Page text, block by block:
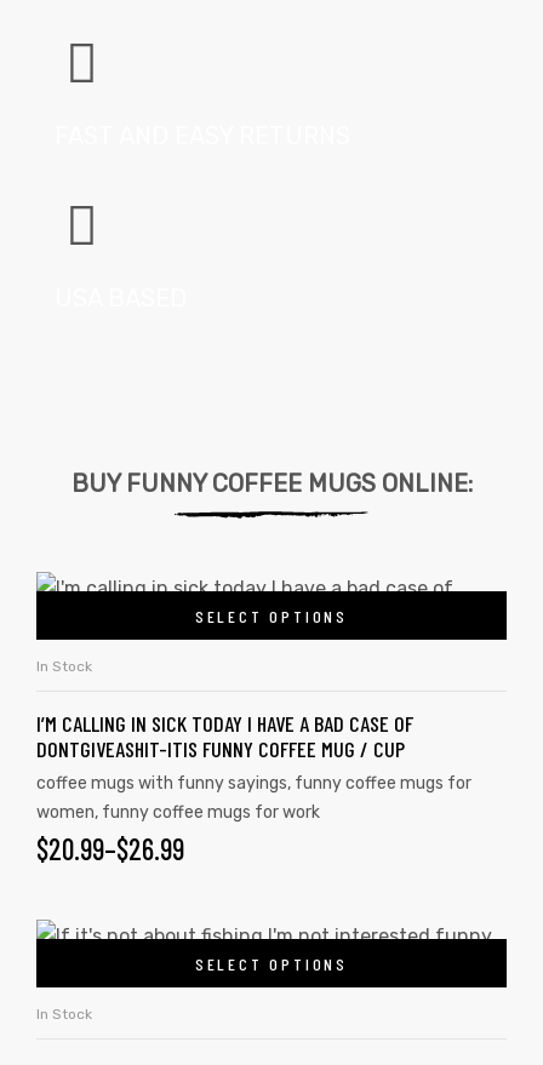
BUY FUNNY COFFEE MUGS ONLINE:
SELECT OPTIONS
In Stock
I’M CALLING IN SICK TODAY I HAVE A BAD CASE OF
DONTGIVEASHIT-ITIS FUNNY COFFEE MUG / CUP
coffee mugs with funny sayings, funny coffee mugs for
women, funny coffee mugs for work
$20.99–$26.99
SELECT OPTIONS
In Stock
day